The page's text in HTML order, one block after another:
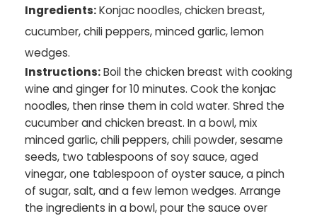
Ingredients:Konjac noodles, chicken breast,
cucumber, chili peppers, minced garlic, lemon
wedges.
Instructions:Boil the chicken breast with cooking
wine and ginger for 10 minutes. Cook the konjac
noodles, then rinse them in cold water. Shred the
cucumber and chicken breast. In a bowl, mix
minced garlic, chili peppers, chili powder, sesame
seeds, two tablespoons of soy sauce, aged
vinegar, one tablespoon of oyster sauce, a pinch
of sugar, salt, and a few lemon wedges. Arrange
the ingredients in a bowl, pour the sauce over